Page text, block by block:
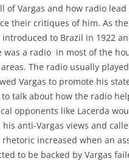
of Vargas and how radio lead
their critiques of him. As
to Brazil in 1922
was a radio in most of the
The radio usually
Vargas to promote his
talk about how the radio
opponents like Lacerda
anti-Vargas views and
increased when an
to be backed by Vargas